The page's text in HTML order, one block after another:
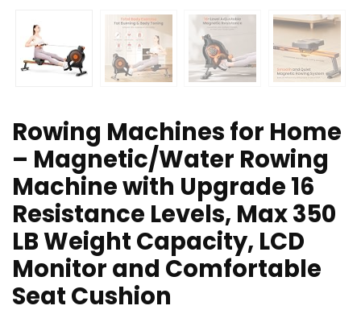
Rowing Machines for Home
– Magnetic/Water Rowing
Machine with Upgrade 16
Resistance Levels, Max 350
LB Weight Capacity, LCD
Monitor and Comfortable
Seat Cushion